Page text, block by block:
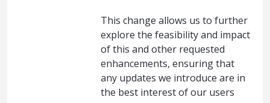
This change allows us to further
explore the feasibility and impact
of this and other requested
enhancements, ensuring that
any updates we introduce are in
the best interest of our users